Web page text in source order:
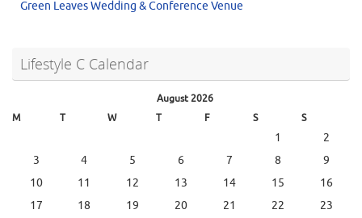
Green Leaves Wedding & Conference Venue
Lifestyle C Calendar
August 2026
M
T W T F S S
1
2
3
4 5 6 7 8
9
10
11 12 13 14 15
16
17
18 19 20 21 22
23